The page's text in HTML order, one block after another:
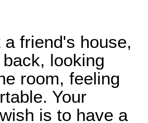
a friend's house,
looking
room, feeling
Your
is to have a